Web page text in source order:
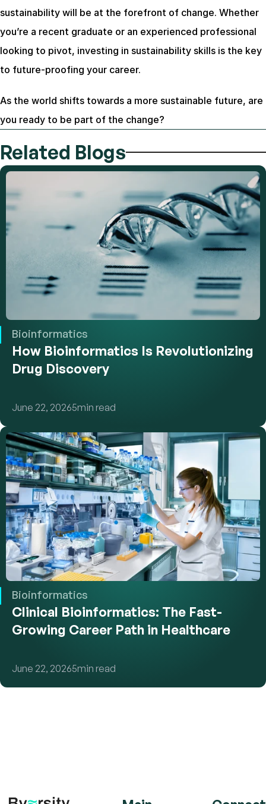
sustainability will be at the forefront of change. Whether
you’re a recent graduate or an experienced professional
looking to pivot, investing in sustainability skills is the key
to future-proofing your career.
As the world shifts towards a more sustainable future, are
you ready to be part of the change?
Related Blogs
Bioinformatics
How Bioinformatics Is Revolutionizing
Drug Discovery
June 22, 20265min read
Bioinformatics
Clinical Bioinformatics: The Fast-
Growing Career Path in Healthcare
June 22, 20265min read